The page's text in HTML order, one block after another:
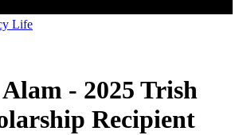
Life
- 2025 Trish
Recipient